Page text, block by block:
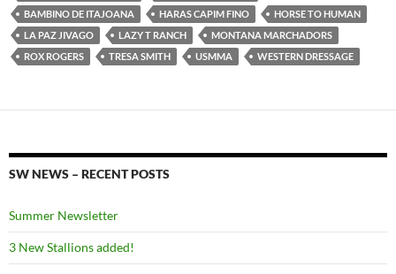
BAMBINO DE ITAJOANA
HARAS CAPIM FINO
HORSE TO HUMAN
LA PAZ JIVAGO
LAZY T RANCH
MONTANA MARCHADORS
ROX ROGERS
TRESA SMITH USMMA WESTERN DRESSAGE
SW NEWS – RECENT POSTS
Summer Newsletter
3 New Stallions added!